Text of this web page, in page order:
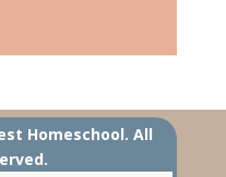
Homeschool. All